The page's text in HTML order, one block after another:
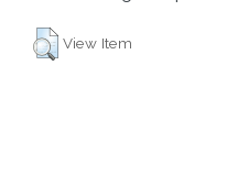
View Item